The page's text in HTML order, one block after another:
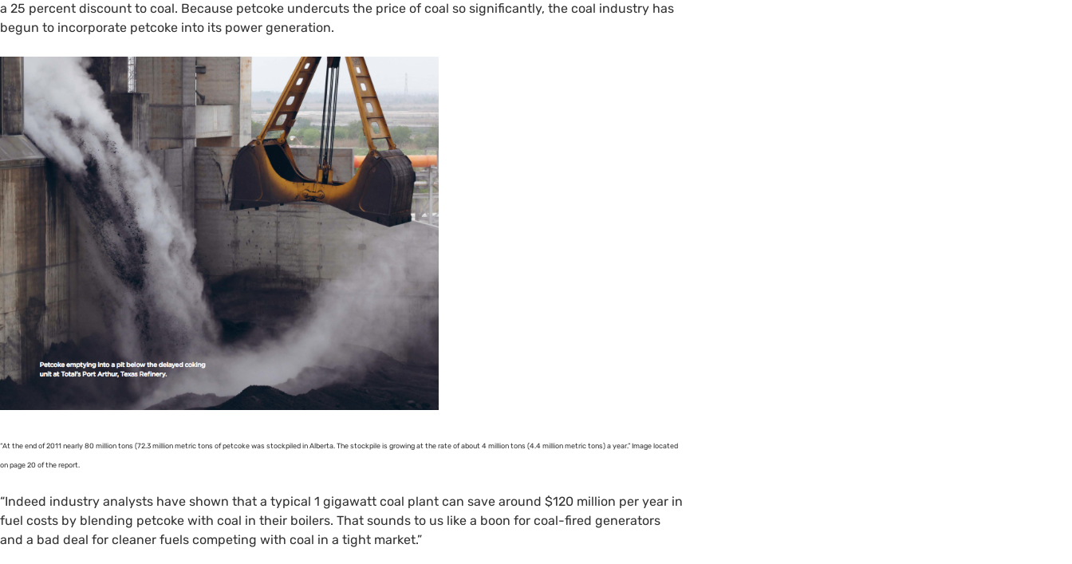
a 25 percent discount to coal. Because petcoke undercuts the price of coal so significantly, the coal industry has
begun to incorporate petcoke into its power generation.
“At the end of 2011 nearly 80 million tons (72.3 million metric tons of petcoke was stockpiled in Alberta. The stockpile is growing at the rate of about 4 million tons (4.4 million metric tons) a year.” Image located
on page 20 of the report.
“Indeed industry analysts have shown that a typical 1 gigawatt coal plant can save around $120 million per year in
fuel costs by blending petcoke with coal in their boilers. That sounds to us like a boon for coal-fired generators
and a bad deal for cleaner fuels competing with coal in a tight market.”